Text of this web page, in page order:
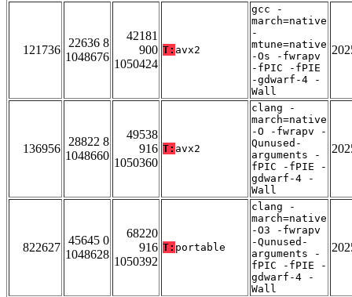
121736
22636 8
1048676
42181
900
1050424
T: avx2
gcc -
march=native
-
mtune=native
-Os -fwrapv
-fPIC -fPIE
-gdwarf-4 -
Wall
136956
28822 8
1048660
49538
916
1050360
T: avx2
clang -
march=native
-O -fwrapv -
Qunused-
arguments -
fPIC -fPIE -
gdwarf-4 -
Wall
822627
45645 0
1048628
68220
916
1050392
T: portable
clang -
march=native
-O3 -fwrapv
-Qunused-
arguments -
fPIC -fPIE -
gdwarf-4 -
Wall